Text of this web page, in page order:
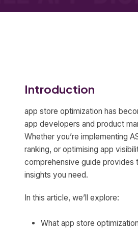
Introduction
app store optimization has
app developers and product
Whether you’re implementing
ranking, or optimising app
comprehensive guide provides
insights you need.
In this article, we’ll explore:
What app store